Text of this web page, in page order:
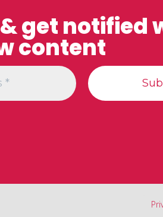
get notified
content